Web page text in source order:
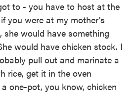
to - you have to host at the
you were at my mother's
she would have something
would have chicken stock. I
pull out and marinate a
rice, get it in the oven
one-pot, you know, chicken